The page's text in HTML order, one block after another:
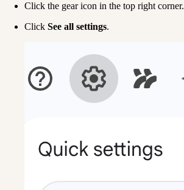
Click the gear icon in the top right corner.
Click See all settings.